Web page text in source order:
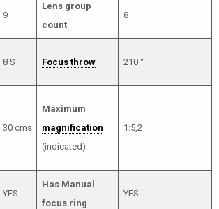
9
Lens group
count
8
8 S Focus throw 210 °
30 cms
Maximum
magnification
(indicated)
1:5,2
YES
Has Manual
focus ring
YES